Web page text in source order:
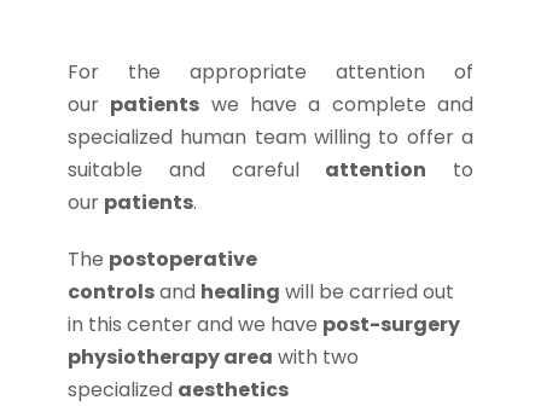
For the appropriate attention of
our patients we have a complete and
specialized human team willing to offer a
suitable and careful attention to
our patients.
The postoperative
controlsand healing will be carried out
in this center and we have post-surgery
physiotherapy area with two
specialized aesthetics